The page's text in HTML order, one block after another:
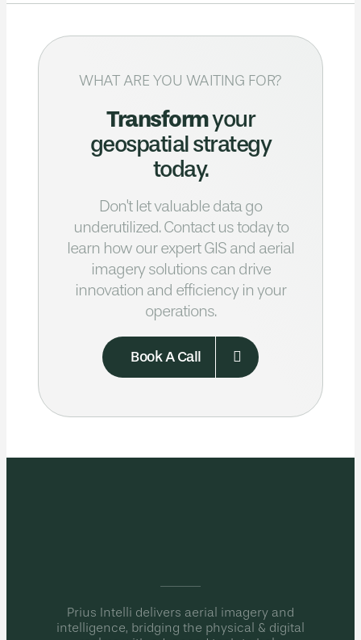
WHAT ARE YOU WAITING FOR?
Transformyour
geospatial strategy
today.
Don't let valuable data go
underutilized.Contact us today to
learn how our expert GIS and aerial
imagery solutions can drive
innovation and efficiency in your
operations.
Book A Call
Prius Intelli delivers aerial imagery and
intelligence, bridging the physical & digital